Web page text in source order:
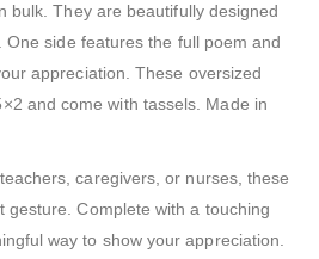
bulk. They are beautifully designed
side features the full poem and
appreciation. These oversized
and come with tassels. Made in
caregivers, or nurses, these
gesture. Complete with a touching
way to show your appreciation.